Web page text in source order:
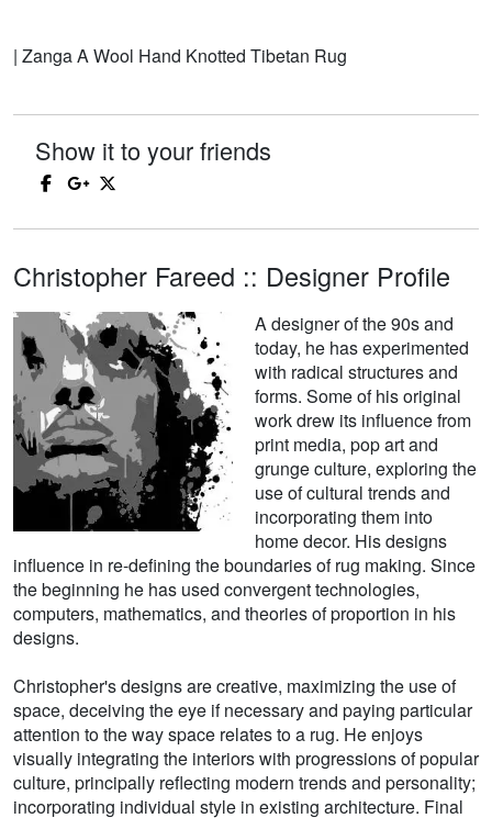
| Zanga A Wool Hand Knotted Tibetan Rug
Show it to your friends
Christopher Fareed :: Designer Profile
A designer of the 90s and
today, he has experimented
with radical structures and
forms. Some of his original
work drew its influence from
print media, pop art and
grunge culture, exploring the
use of cultural trends and
incorporating them into
home decor. His designs
influence in re-defining the boundaries of rug making. Since
the beginning he has used convergent technologies,
computers, mathematics, and theories of proportion in his
designs.
Christopher's designs are creative, maximizing the use of
space, deceiving the eye if necessary and paying particular
attention to the way space relates to a rug. He enjoys
visually integrating the interiors with progressions of popular
culture, principally reflecting modern trends and personality;
incorporating individual style in existing architecture. Final